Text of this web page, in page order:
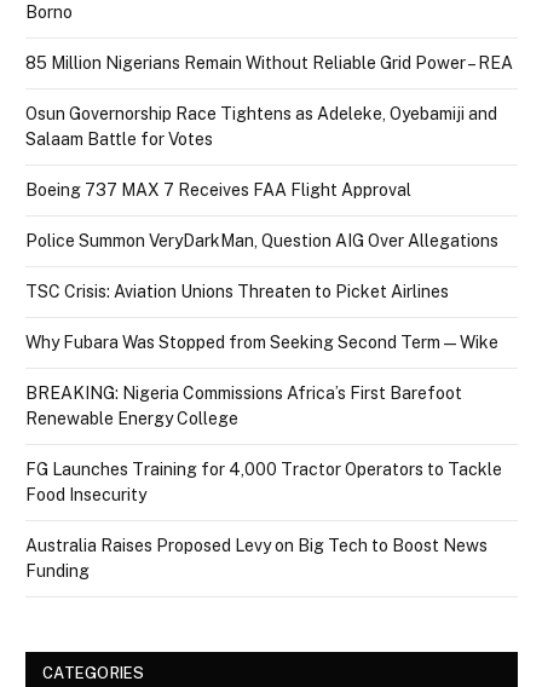
Borno
85 Million Nigerians Remain Without Reliable Grid Power – REA
Osun Governorship Race Tightens as Adeleke, Oyebamiji and
Salaam Battle for Votes
Boeing 737 MAX 7 Receives FAA Flight Approval
Police Summon VeryDarkMan, Question AIG Over Allegations
TSC Crisis: Aviation Unions Threaten to Picket Airlines
Why Fubara Was Stopped from Seeking Second Term — Wike
BREAKING: Nigeria Commissions Africa’s First Barefoot
Renewable Energy College
FG Launches Training for 4,000 Tractor Operators to Tackle
Food Insecurity
Australia Raises Proposed Levy on Big Tech to Boost News
Funding
CATEGORIES